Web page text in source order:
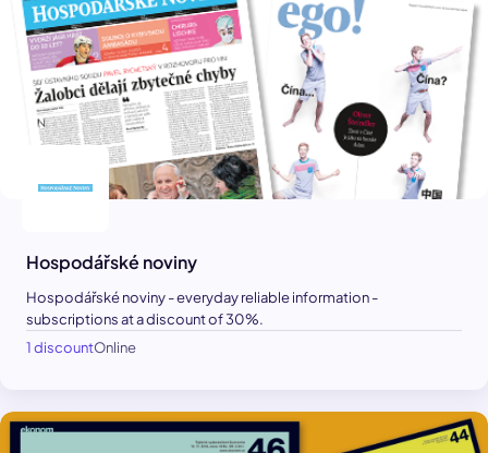
Hospodářské noviny
Hospodářské noviny - everyday reliable information -
subscriptions at a discount of 30%.
1 discountOnline